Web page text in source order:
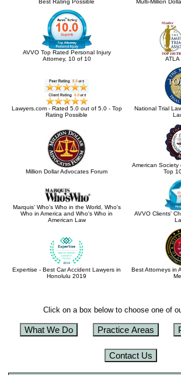
Best Rating Possible
Multi-Million
AVVO Top Rated Personal Injury
Attorney, 10 of 10
ATLA
Lawyers.com - Rated 5.0 out of 5.0 - Top
Rating Possible
National Trial
Million Dollar Advocates Forum
American Society
Top
Marquis' Who's Who in the World, Who's
Who in America and Who's Who in
American Law
AVVO Clients'
Expertise - Best Car Accident Lawyers in
Honolulu 2019
Best Attorneys in
Click on a box below to choose one of
What We Do Practice Areas
Contact Us